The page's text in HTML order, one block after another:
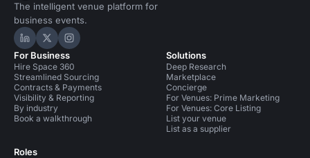
The intelligent venue platform for
business events.
Hire Space on LinkedIn
Hire Space on X
Hire Space on Instagram
For Business
Hire Space 360
Streamlined Sourcing
Contracts & Payments
Visibility & Reporting
By industry
Book a walkthrough
Roles
Solutions
Deep Research
Marketplace
Concierge
For Venues: Prime Marketing
For Venues: Core Listing
List your venue
List as a supplier